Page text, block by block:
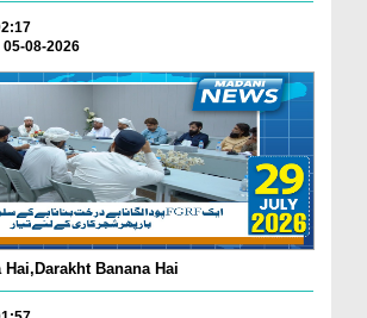
08-2026
Banana Hai